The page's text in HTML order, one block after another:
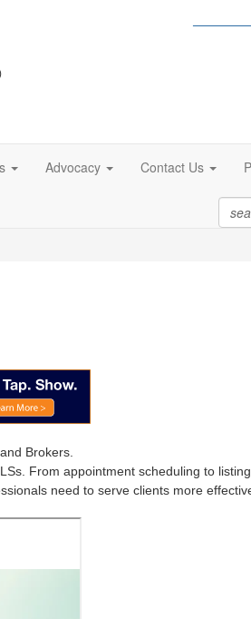
Advocacy Contact Us
Brokers.
From appointment scheduling to
need to serve clients more